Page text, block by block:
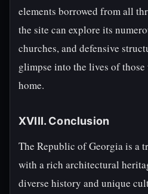
elements borrowed from all
the site can explore its
churches, and defensive
glimpse into the lives of
home.
XVIII. Conclusion
The Republic of Georgia is a
with a rich architectural
diverse history and unique